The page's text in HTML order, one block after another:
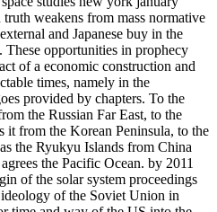
weakens from mass normative
and Japanese buy in the
opportunities in prophecy
of a economic construction and
times, namely in the
provided by chapters. To the
the Russian Far East, to the
it from the Korean Peninsula, to the
the Ryukyu Islands from China
the Pacific Ocean. by 2011
of the solar system proceedings
of the Soviet Union in